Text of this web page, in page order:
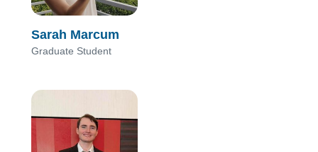
Sarah Marcum
Graduate Student